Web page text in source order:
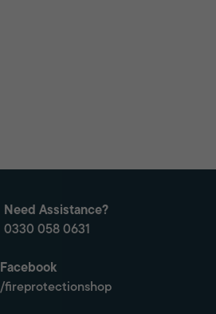
Need Assistance?
0330 058 0631
Facebook
/fireprotectionshop